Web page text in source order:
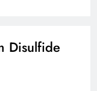
Disulfide